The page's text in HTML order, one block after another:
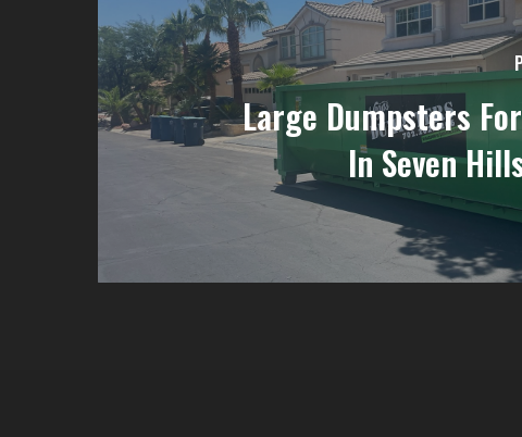
Large Dumpsters
In Seven